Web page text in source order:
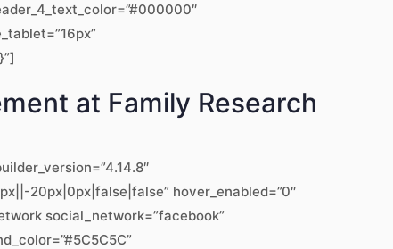
at Family Research
20px|0px|false|false” hover_enabled=”0″
social_network=”facebook”